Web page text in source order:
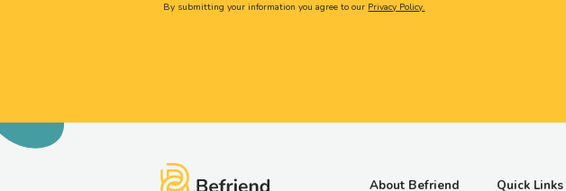
By submitting your information you agree to our Privacy Policy.
About Befriend
Quick Links